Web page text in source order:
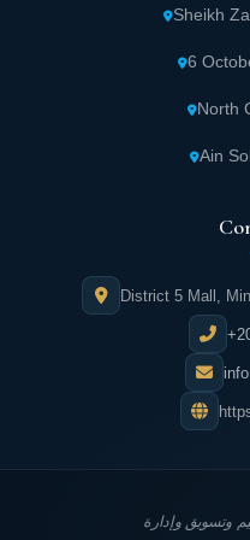
destination for
enjoyable times.
Zone X New
diverse options
atmospheres.
Zone X Mall
selection of
meeting all
Sheikh
6
North
Ain
District 5 Mall,